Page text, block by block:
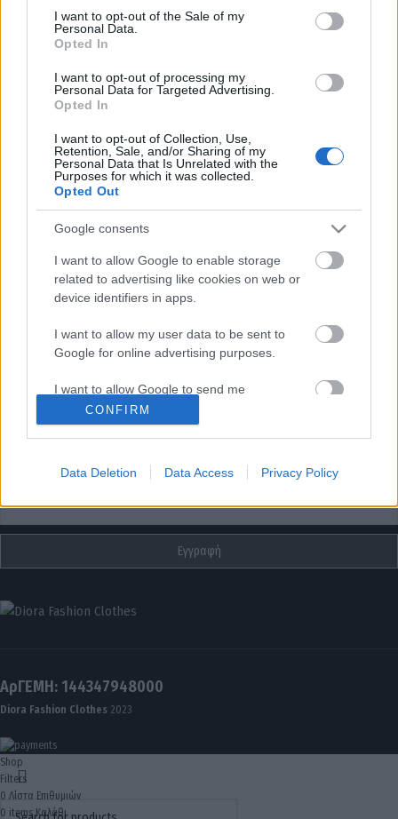
consent section.
I want to opt-out of the Sale of my
Personal Data.
Opted In
I want to opt-out of processing my
Personal Data for Targeted Advertising.
Opted In
I want to opt-out of Collection, Use,
Retention, Sale, and/or Sharing of my
Personal Data that Is Unrelated with the
Purposes for which it was collected.
Opted Out
Google consents
I want to allow Google to enable storage
related to advertising like cookies on web or
device identifiers in apps.
I want to allow my user data to be sent to
Google for online advertising purposes.
I want to allow Google to send me
personalized advertising.
related to analytics like cookies on web or
device identifiers in apps.
CONFIRM
Data Deletion Data Access Privacy Policy
ΜΈΓΕΘΟΣ
Τρόποι Πληρωμής
Πολιτική επιστροφών
Όροι Χρήσης
Επικοινωνία
ΑρΓΕΜΗ: 144347948000
Diora Fashion Clothes 2023
Shop
Filters
0 Λίστα Επιθυμιών
0 items Καλάθι